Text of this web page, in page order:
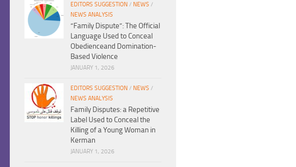
EDITORS SUGGESTION / NEWS /
NEWS ANALYSIS
“Family Dispute”: The Official
Language Used to Conceal
Obedienceand Domination-
Based Violence
JANUARY 1, 2026
EDITORS SUGGESTION / NEWS /
NEWS ANALYSIS
Family Disputes: a Repetitive
Label Used to Conceal the
Killing of a Young Woman in
Kerman
JANUARY 1, 2026